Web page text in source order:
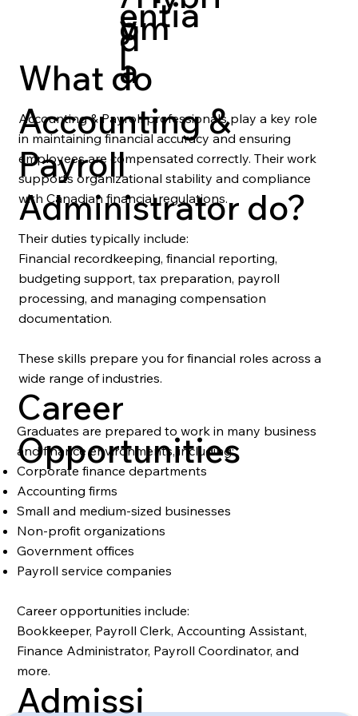
y
d
entia
l
om
a
What do
Accounting &
Payroll
Administrator do?
Accounting & Payroll professionals play a key role
in maintaining financial accuracy and ensuring
employees are compensated correctly. Their work
supports organizational stability and compliance
with Canadian financial regulations.
Their duties typically include:
Financial recordkeeping, financial reporting,
budgeting support, tax preparation, payroll
processing, and managing compensation
documentation.
These skills prepare you for financial roles across a
wide range of industries.
Career
Opportunities
Graduates are prepared to work in many business
and finance environments, including:
Corporate finance departments
Accounting firms
Small and medium-sized businesses
Non-profit organizations
Government offices
Payroll service companies
Career opportunities include:
Bookkeeper, Payroll Clerk, Accounting Assistant,
Finance Administrator, Payroll Coordinator, and
more.
Admissi